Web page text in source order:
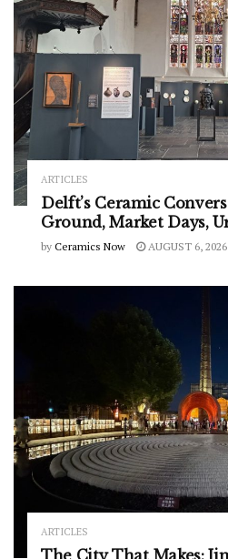
ARTICLES
Delft’s Ceramic
Ground, Market Days,
by Ceramics Now AUGUST 6, 2026
ARTICLES
The City That Makes: